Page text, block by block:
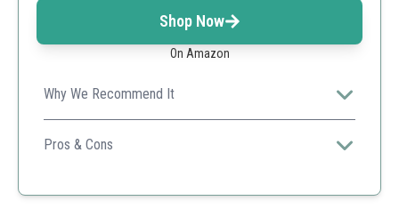
Shop Now
On Amazon
Why We Recommend It
Offering a balance of quality and quantity, this pack of
grill pans is perfect for avid grillers looking for hassle-
Pros & Cons
Easy disposal and convenient use.